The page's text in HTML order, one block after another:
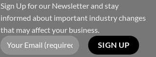
Sign Up for our Newsletter and stay
informed about important industry changes
that may affect your business.